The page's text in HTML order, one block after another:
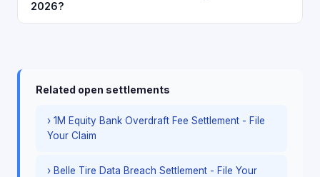
2026?
Related open settlements
› 1M Equity Bank Overdraft Fee Settlement - File
Your Claim
› Belle Tire Data Breach Settlement - File Your